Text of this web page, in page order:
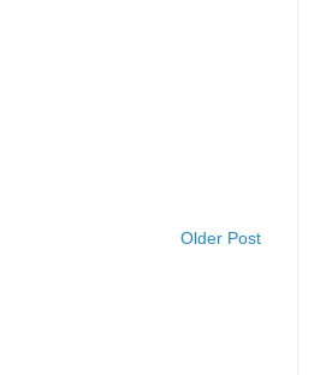
Older Post